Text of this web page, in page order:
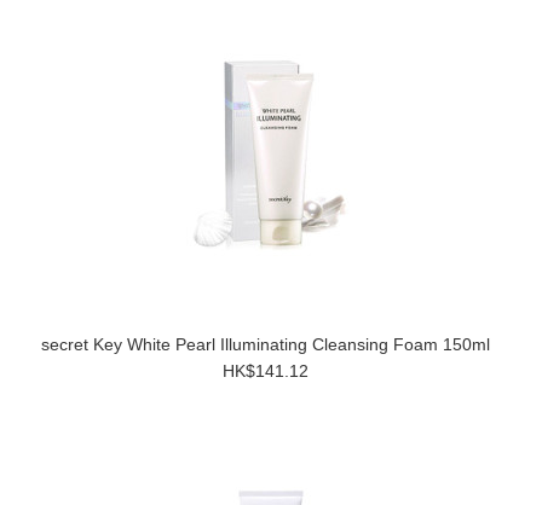
secret Key White Pearl Illuminating Cleansing Foam 150ml
HK$141.12